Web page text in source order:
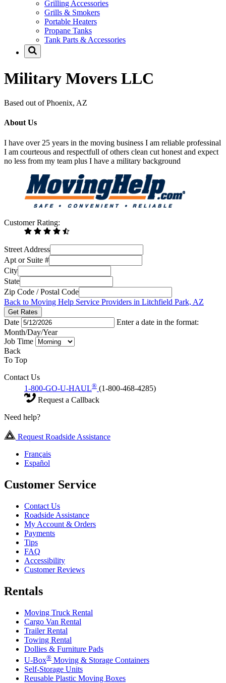
Grilling Accessories
Grills & Smokers
Portable Heaters
Propane Tanks
Tank Parts & Accessories
Military Movers LLC
Based out of Phoenix, AZ
About Us
I have over 25 years in the moving business I am reliable professinal
I am courteous and respectfull of others clean cut honest and expect
no less from my team plus I have a military background
Customer Rating:
Street Address
Apt or Suite #
City
State
Zip Code / Postal Code
Back to Moving Help Service Providers in Litchfield Park, AZ
Get Rates
Date
Enter a date in the format:
Month/Day/Year
Job Time
Back
To Top
Contact Us
1-800-GO-U-HAUL® (1-800-468-4285)
Request a Callback
Need help?
Request Roadside Assistance
Français
Español
Customer Service
Contact Us
Roadside Assistance
My Account & Orders
Payments
Tips
FAQ
Accessibility
Customer Reviews
Rentals
Moving Truck Rental
Cargo Van Rental
Trailer Rental
Towing Rental
Dollies & Furniture Pads
U-Box® Moving & Storage Containers
Self-Storage Units
Reusable Plastic Moving Boxes